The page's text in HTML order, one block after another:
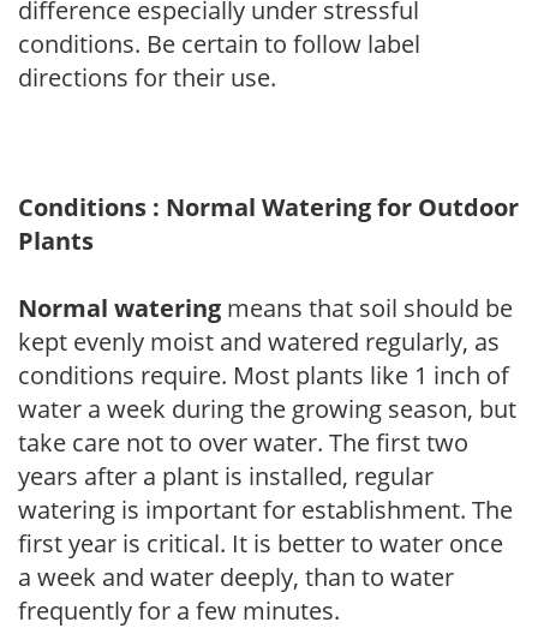
difference especially under stressful
conditions. Be certain to follow label
directions for their use.
Conditions : Normal Watering for Outdoor
Plants
Normal watering means that soil should be
kept evenly moist and watered regularly, as
conditions require. Most plants like 1 inch of
water a week during the growing season, but
take care not to over water. The first two
years after a plant is installed, regular
watering is important for establishment. The
first year is critical. It is better to water once
a week and water deeply, than to water
frequently for a few minutes.